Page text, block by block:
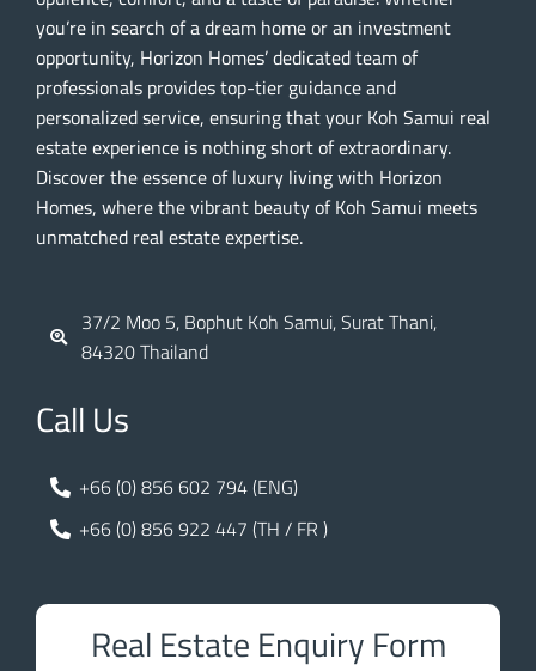
you’re in search of a dream home or an investment
opportunity, Horizon Homes’ dedicated team of
professionals provides top-tier guidance and
personalized service, ensuring that your Koh Samui real
estate experience is nothing short of extraordinary.
Discover the essence of luxury living with Horizon
Homes, where the vibrant beauty of Koh Samui meets
unmatched real estate expertise.
37/2 Moo 5, Bophut Koh Samui, Surat Thani,
84320 Thailand
Call Us
+66 (0) 856 602 794 (ENG)
+66 (0) 856 922 447 (TH / FR )
Real Estate Enquiry Form